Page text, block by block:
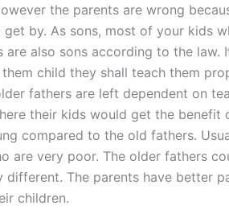
the parents are wrong
get by. As sons, most of your kids
are also sons according to the law.
child they shall teach them
fathers are left dependent on
their kids would get the benefit
compared to the old fathers.
are very poor. The older fathers
different. The parents have better
children.